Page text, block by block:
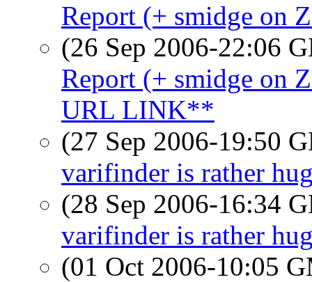
Report (+ smidge on
(26 Sep 2006-22:06
Report (+ smidge on
URL LINK**
(27 Sep 2006-19:50
varifinder is rather
(28 Sep 2006-16:34
varifinder is rather
(01 Oct 2006-10:05